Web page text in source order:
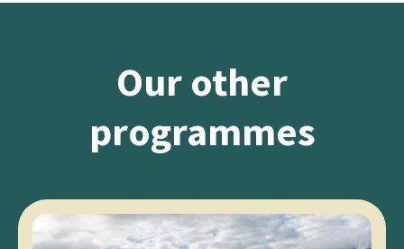
Our other
programmes